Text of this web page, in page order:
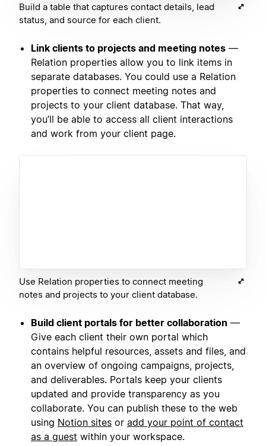
Build a table that captures contact details, lead
status, and source for each client.
Link clients to projects and meeting notes —
Relation properties allow you to link items in
separate databases. You could use a Relation
properties to connect meeting notes and
projects to your client database. That way,
you’ll be able to access all client interactions
and work from your client page.
Use Relation properties to connect meeting
notes and projects to your client database.
Build client portals for better collaboration —
Give each client their own portal which
contains helpful resources, assets and files, and
an overview of ongoing campaigns, projects,
and deliverables. Portals keep your clients
updated and provide transparency as you
collaborate. You can publish these to the web
using Notion sites or add your point of contact
as a guest within your workspace.